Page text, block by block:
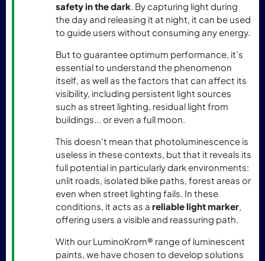
safety in the dark. By capturing light during
the day and releasing it at night, it can be used
to guide users without consuming any energy.
But to guarantee optimum performance, it's
essential to understand the phenomenon
itself, as well as the factors that can affect its
visibility, including persistent light sources
such as street lighting, residual light from
buildings... or even a full moon.
This doesn't mean that photoluminescence is
useless in these contexts, but that it reveals its
full potential in particularly dark environments:
unlit roads, isolated bike paths, forest areas or
even when street lighting fails. In these
conditions, it acts as a reliable light marker,
offering users a visible and reassuring path.
With our LuminoKrom® range of luminescent
paints, we have chosen to develop solutions